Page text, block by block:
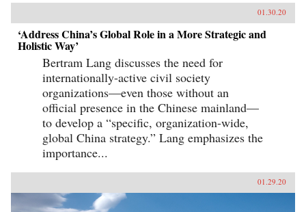
01.30.20
‘Address China’s Global Role in a More Strategic and
Holistic Way’
Bertram Lang discusses the need for
internationally-active civil society
organizations—even those without an
official presence in the Chinese mainland—
to develop a “specific, organization-wide,
global China strategy.” Lang emphasizes the
importance...
01.29.20